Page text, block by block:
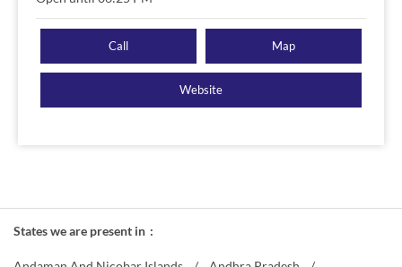
Call Map
Website
States we are present in